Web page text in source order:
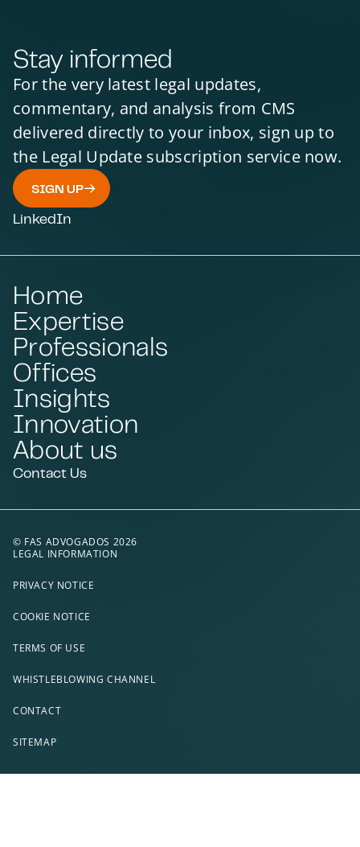
Stay informed
For the very latest legal updates,
commentary, and analysis from CMS
delivered directly to your inbox, sign up to
the Legal Update subscription service now.
SIGN UP
LinkedIn
Home
Expertise
Professionals
Offices
Insights
Innovation
About us
Contact Us
© FAS ADVOGADOS 2026
LEGAL INFORMATION
PRIVACY NOTICE
COOKIE NOTICE
TERMS OF USE
WHISTLEBLOWING CHANNEL
CONTACT
SITEMAP